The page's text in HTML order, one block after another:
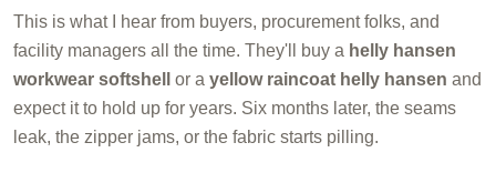
This is what I hear from buyers, procurement folks, and
facility managers all the time. They'll buy a helly hansen
workwear softshell
or a yellow raincoat helly hansen and
expect it to hold up for years. Six months later, the seams
leak, the zipper jams, or the fabric starts pilling.